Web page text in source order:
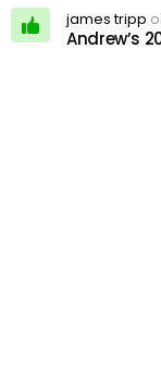
james tripp
Andrew’s